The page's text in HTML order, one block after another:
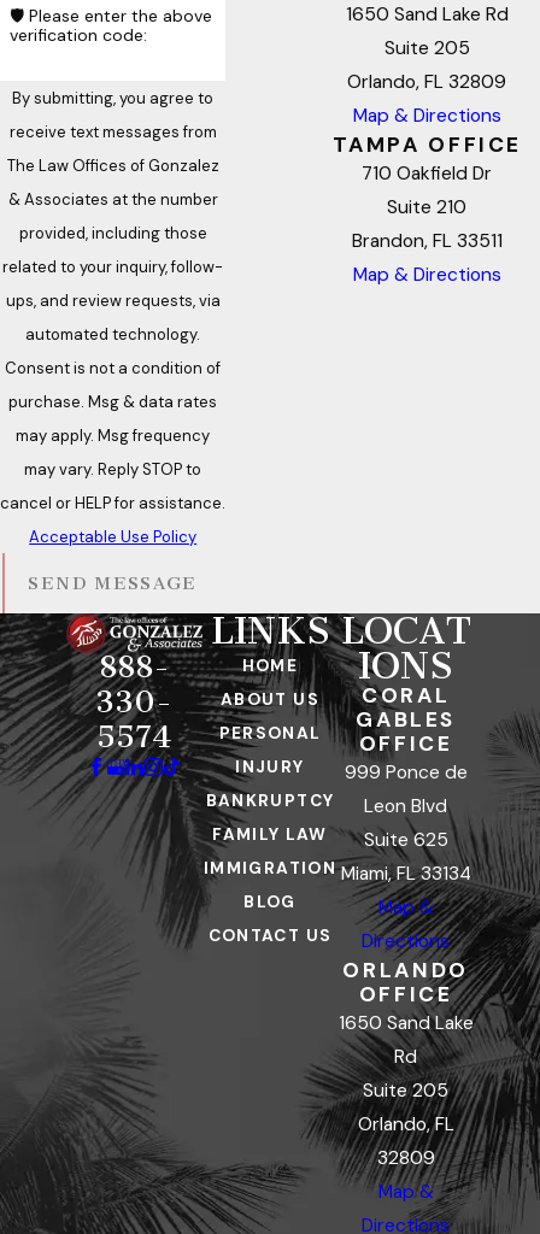
🛡️ Please enter the above
verification code:
By submitting, you agree to
receive text messages from
The Law Offices of Gonzalez
& Associates at the number
provided, including those
related to your inquiry, follow-
ups, and review requests, via
automated technology.
Consent is not a condition of
purchase. Msg & data rates
may apply. Msg frequency
may vary. Reply STOP to
cancel or HELP for assistance.
Acceptable Use Policy
SEND MESSAGE
1650 Sand Lake Rd
Suite 205
Orlando, FL 32809
Map & Directions
TAMPA OFFICE
710 Oakfield Dr
Suite 210
Brandon, FL 33511
Map & Directions
888-
330-
5574
LINKS
HOME
ABOUT US
PERSONAL
INJURY
BANKRUPTCY
FAMILY LAW
IMMIGRATION
BLOG
CONTACT US
LOCAT
IONS
CORAL
GABLES
OFFICE
999 Ponce de
Leon Blvd
Suite 625
Miami, FL 33134
Map &
Directions
ORLANDO
OFFICE
1650 Sand Lake
Rd
Suite 205
Orlando, FL
32809
Map &
Directions